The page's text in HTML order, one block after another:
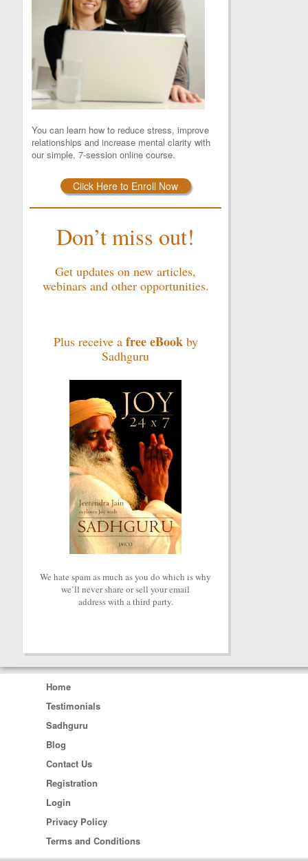
You can learn how to reduce stress, improve
relationships and increase mental clarity with
our simple, 7-session online course.
Click Here to Enroll Now
Don’t miss out!
Get updates on new articles,
webinars and other opportunities.
Plus receive a free eBookby
Sadhguru
We hate spam as much as you do which is why
we’ll never share or sell your email
address with a third party.
Home
Testimonials
Sadhguru
Blog
Contact Us
Registration
Login
Privacy Policy
Terms and Conditions